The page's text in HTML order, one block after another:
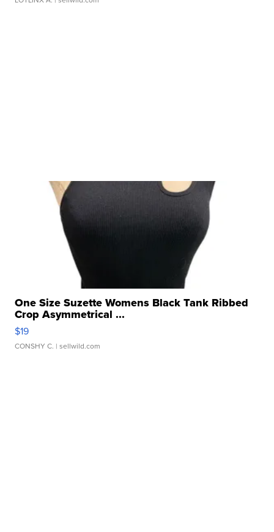
One Size Suzette Womens Black Tank Ribbed
Crop Asymmetrical ...
$19
CONSHY C. | sellwild.com